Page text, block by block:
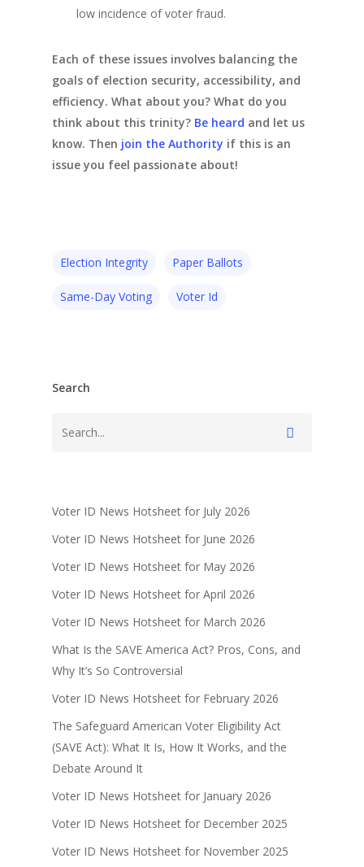
low incidence of voter fraud.
Each of these issues involves balancing the
goals of election security, accessibility, and
efficiency. What about you? What do you
think about this trinity? Be heard and let us
know. Then join the Authority if this is an
issue you feel passionate about!
Election Integrity Paper Ballots
Same-Day Voting Voter Id
Search
Voter ID News Hotsheet for July 2026
Voter ID News Hotsheet for June 2026
Voter ID News Hotsheet for May 2026
Voter ID News Hotsheet for April 2026
Voter ID News Hotsheet for March 2026
What Is the SAVE America Act? Pros, Cons, and
Why It’s So Controversial
Voter ID News Hotsheet for February 2026
The Safeguard American Voter Eligibility Act
(SAVE Act): What It Is, How It Works, and the
Debate Around It
Voter ID News Hotsheet for January 2026
Voter ID News Hotsheet for December 2025
Voter ID News Hotsheet for November 2025